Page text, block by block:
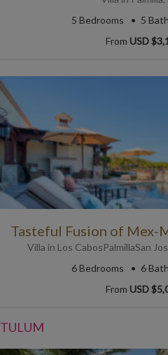
5 Bedrooms 5
From USD
Villa in Los CabosPalmillaSan
6Bedrooms 6
From USD
TULUM